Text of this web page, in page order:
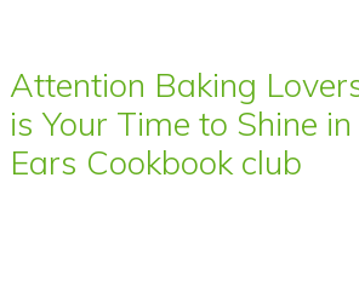
Attention Baking
is Your Time to Shine in
Ears Cookbook club